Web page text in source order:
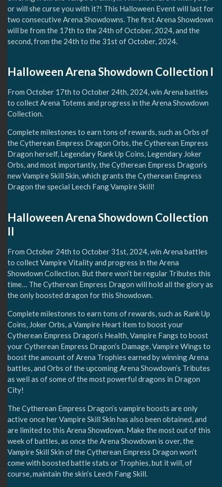
or will she curse you with it?! This Halloween Event will last for
two consecutive Arena Showdowns. The first Arena Showdown
will be from the 17th to the 24th of October, 2024, and the
second, from the 24th to the 31st of October, 2024.
Halloween Arena Showdown Collection I
From October 17th to October 24th, 2024, win Arena battles
to collect Arena Totems and progress in the Arena Showdown
Collection.
Complete milestones to earn tons of rewards, such as Orbs of
the Cytherean Empress Dragon Orbs, the Cytherean Empress
Dragon herself, Legendary Rank Up Coins, Legendary Joker
Orbs, and most importantly, the Cytherean Empress Dragon’s
new Vampire Skill Skin, which grants the Cytherean Empress
Dragon the special Leech Fang Vampire Skill!
Halloween Arena Showdown Collection
II
From October 24th to October 31st, 2024, win Arena battles
to collect Vampire Vitality and progress in the Arena
Showdown Collection. But there won’t be regular Tributes this
time… The Cytherean Empress Dragon will hold all the glory as
the only boosted dragon for this Showdown.
Complete milestones to earn tons of rewards, such as Rank Up
Coins, Joker Orbs, a Vampire Heart item to boost your
Cytherean Empress Dragon’s Health, Vampire Fangs to boost
your Cytherean Empress Dragon’s Damage, Vampire Wings to
boost the amount of Arena Trophies earned by winning Arena
battles, and Orbs of the upcoming Arena Showdown’s Tributes
as well as of some of the most powerful dragons in Dragon
City!
The Cytherean Empress Dragon’s vampire boosts are only
active once her Vampire Skill Skin has also been obtained, and
are limited to this Arena Showdown. Make the most out of this
week of battles, as once the Arena Showdown is over, the
Vampire Skill Skin of the Cytherean Empress Dragon won’t
come with boosted battle stats or Trophies, but it will, of
course, maintain the skin’s Leech Fang Skill.